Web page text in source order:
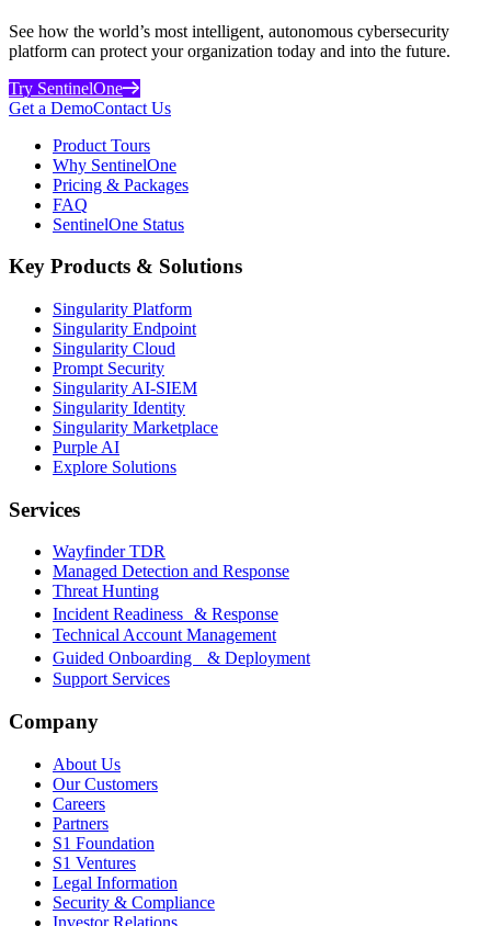
See how the world’s most intelligent, autonomous cybersecurity
platform can protect your organization today and into the future.
Try SentinelOne
Get a DemoContact Us
Product Tours
Why SentinelOne
Pricing & Packages
FAQ
SentinelOne Status
Key Products & Solutions
Singularity Platform
Singularity Endpoint
Singularity Cloud
Prompt Security
Singularity AI-SIEM
Singularity Identity
Singularity Marketplace
Purple AI
Explore Solutions
Services
Wayfinder TDR
Managed Detection and Response
Threat Hunting
Incident Readiness & Response
Technical Account Management
Guided Onboarding & Deployment
Support Services
Company
About Us
Our Customers
Careers
Partners
S1 Foundation
S1 Ventures
Legal Information
Security & Compliance
Investor Relations